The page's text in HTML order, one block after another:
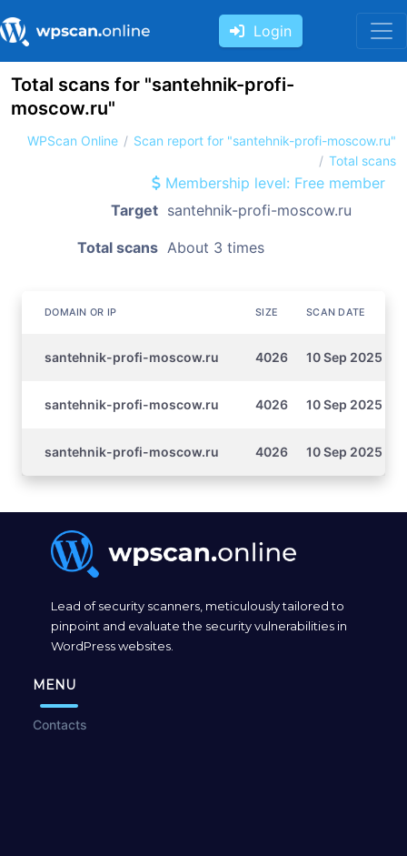
Login
Total scans for "santehnik-profi-
moscow.ru"
WPScan Online
Scan report for "santehnik-profi-moscow.ru"
Total scans
Membership level: Free member
Target santehnik-profi-moscow.ru
Total scans About 3 times
DOMAIN OR IP SIZE SCAN DATE
santehnik-profi-moscow.ru 4026 10 Sep 2025
santehnik-profi-moscow.ru 4026 10 Sep 2025
santehnik-profi-moscow.ru 4026 10 Sep 2025
Lead of security scanners, meticulously tailored to
pinpoint and evaluate the security vulnerabilities in
WordPress websites.
MENU
Contacts